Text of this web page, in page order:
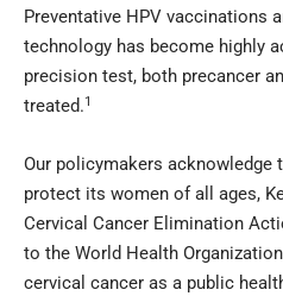
Preventative HPV vaccinations
technology has become highly
precision test, both precancer
treated.1
Our policymakers acknowledge
protect its women of all ages,
Cervical Cancer Elimination
to the World Health
cervical cancer as a public